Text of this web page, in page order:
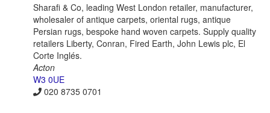
Sharafi & Co, leading West London retailer, manufacturer,
wholesaler of antique carpets, oriental rugs, antique
Persian rugs, bespoke hand woven carpets. Supply quality
retailers Liberty, Conran, Fired Earth, John Lewis plc, El
Corte Inglés.
Acton
W3 0UE
020 8735 0701